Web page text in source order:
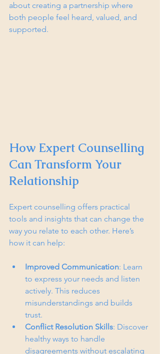
about creating a partnership where
both people feel heard, valued, and
supported.
How Expert Counselling
Can Transform Your
Relationship
Expert counselling offers practical
tools and insights that can change the
way you relate to each other. Here’s
how it can help:
Improved Communication: Learn
to express your needs and listen
actively. This reduces
misunderstandings and builds
trust.
Conflict Resolution Skills: Discover
healthy ways to handle
disagreements without escalating